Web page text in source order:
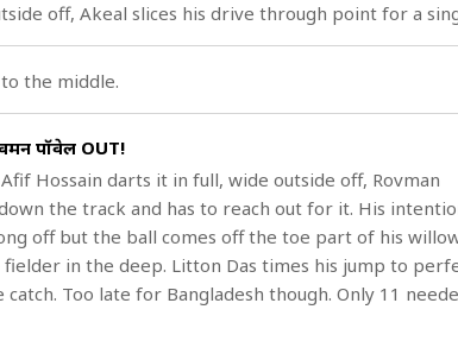
off, Akeal slices his drive through point for a
the middle.
पॉवेल OUT!
Afif Hossain darts it in full, wide outside off, Rovman
the track and has to reach out for it. His
off but the ball comes off the toe part of his
in the deep. Litton Das times his jump to
catch. Too late for Bangladesh though. Only 11